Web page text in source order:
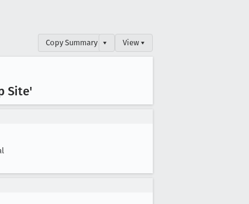
Copy Summary ▾ View ▾
Site'